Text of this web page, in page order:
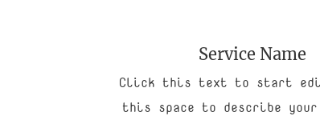
Service Name
Click this text to start
this space to describe your